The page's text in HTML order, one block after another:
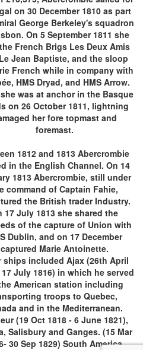
on 30 December 1810 as part
George Berkeley's squadron
On 5 September 1811 she
French Brigs Les Deux Amis
Jean Baptiste, and the sloop
French while in company with
HMS Dryad, and HMS Arrow.
was at anchor in the Basque
on 26 October 1811, lightning
her fore topmast and
foremast.
1812 and 1813 Abercrombie
in the English Channel. On 14
1813 Abercrombie, still under
command of Captain Fahie,
the British trader Industry.
17 July 1813 she shared the
of the capture of Union with
Dublin, and on 17 December
captured Marie Antoinette.
ships included Ajax (26th April
17 July 1816) in which he served
American station including
troops to Quebec,
and in the Mediterranean.
(19 Oct 1818 - 6 June 1821),
Salisbury and Ganges. (15 Mar
30 Sep 1829) South America.